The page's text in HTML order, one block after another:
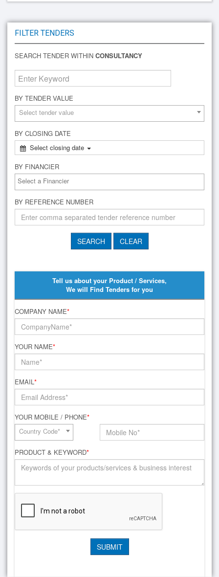
FILTER TENDERS
SEARCH TENDER WITHIN CONSULTANCY
BY TENDER VALUE
Select tender value
BY CLOSING DATE
Select closing date
BY FINANCIER
BY REFERENCE NUMBER
Tell us about your Product / Services,
We will Find Tenders for you
COMPANY NAME*
YOUR NAME*
EMAIL*
YOUR MOBILE / PHONE*
Country Code*
PRODUCT & KEYWORD*